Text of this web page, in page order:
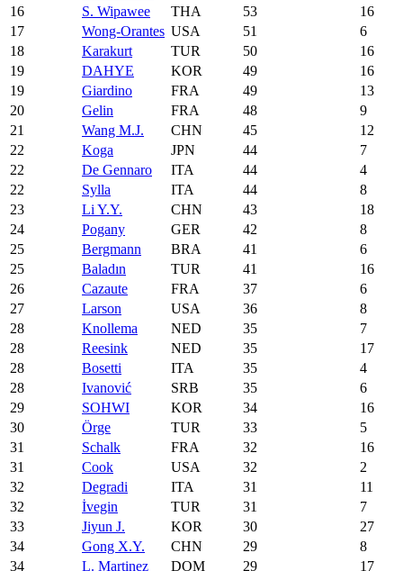
16
S. Wipawee THA 53
16
17
Wong-Orantes USA 51
6
18
Karakurt TUR 50
16
19
DAHYE KOR 49
16
19
Giardino FRA 49
13
20
Gelin FRA 48
9
21
Wang M.J. CHN 45
12
22
Koga JPN 44
7
22
De Gennaro ITA 44
4
22
Sylla ITA 44
8
23
Li Y.Y. CHN 43
18
24
Pogany GER 42
8
25
Bergmann BRA 41
6
25
Baladın TUR 41
16
26
Cazaute FRA 37
6
27
Larson USA 36
8
28
Knollema NED 35
7
28
Reesink NED 35
17
28
Bosetti ITA 35
4
28
Ivanović SRB 35
6
29
SOHWI KOR 34
16
30
Örge TUR 33
5
31
Schalk FRA 32
16
31
Cook USA 32
2
32
Degradi ITA 31
11
32
İvegin TUR 31
7
33
Jiyun J. KOR 30
27
34
Gong X.Y. CHN 29
8
34
L. Martinez DOM 29 17